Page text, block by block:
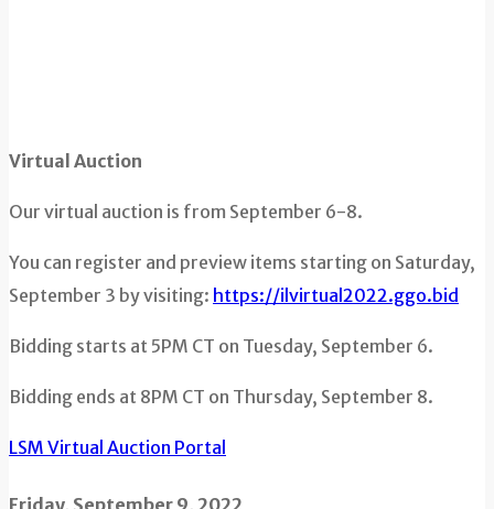
Virtual Auction
Our virtual auction is from September 6-8.
You can register and preview items starting on Saturday,
September 3 by visiting: https://ilvirtual2022.ggo.bid
Bidding starts at 5PM CT on Tuesday, September 6.
Bidding ends at 8PM CT on Thursday, September 8.
LSM Virtual Auction Portal